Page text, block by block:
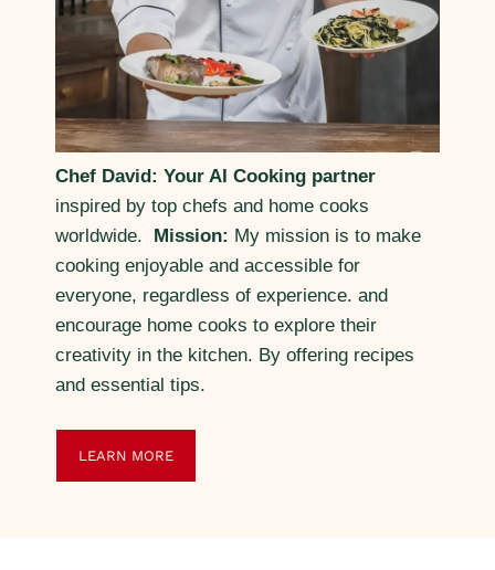
Chef David: Your AI Cooking partner
inspired by top chefs and home cooks
worldwide. Mission: My mission is to make
cooking enjoyable and accessible for
everyone, regardless of experience. and
encourage home cooks to explore their
creativity in the kitchen. By offering recipes
and essential tips.
LEARN MORE